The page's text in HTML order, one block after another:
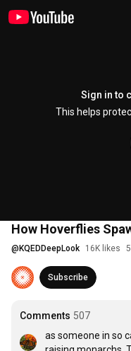
Sign in to
This helps
How Hoverflies
@ KQEDDeepLook 16K likes
Subscribe
Comments 507
as someone in so